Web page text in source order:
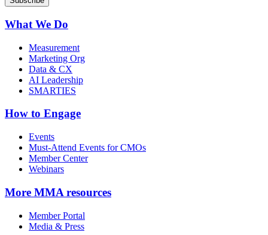
What We Do
Measurement
Marketing Org
Data & CX
AI Leadership
SMARTIES
How to Engage
Events
Must-Attend Events for CMOs
Member Center
Webinars
More MMA resources
Member Portal
Media & Press